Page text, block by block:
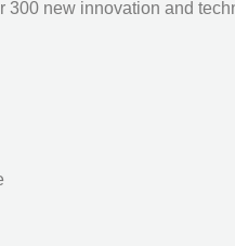
300 new innovation and